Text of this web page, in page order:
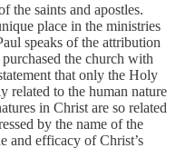
the saints and apostles.
place in the ministries
speaks of the attribution
the church with
that only the Holy
related to the human nature
in Christ are so related
by the name of the
and efficacy of Christ’s